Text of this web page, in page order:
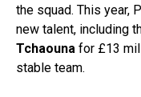
the squad. This year,
new talent, including
Tchaouna for £13
stable team.